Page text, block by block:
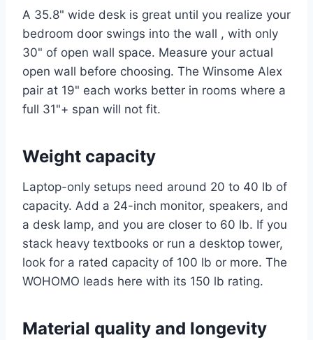
A 35.8" wide desk is great until you realize your
bedroom door swings into the wall , with only
30" of open wall space. Measure your actual
open wall before choosing. The Winsome Alex
pair at 19" each works better in rooms where a
full 31"+ span will not fit.
Weight capacity
Laptop-only setups need around 20 to 40 lb of
capacity. Add a 24-inch monitor, speakers, and
a desk lamp, and you are closer to 60 lb. If you
stack heavy textbooks or run a desktop tower,
look for a rated capacity of 100 lb or more. The
WOHOMO leads here with its 150 lb rating.
Material quality and longevity